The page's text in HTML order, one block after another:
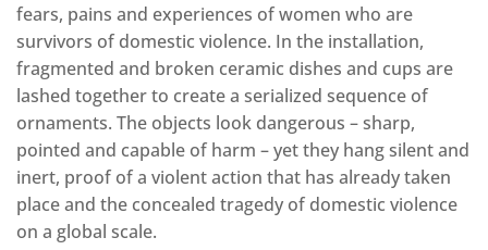
fears, pains and experiences of women who are
survivors of domestic violence. In the installation,
fragmented and broken ceramic dishes and cups are
lashed together to create a serialized sequence of
ornaments. The objects look dangerous – sharp,
pointed and capable of harm – yet they hang silent and
inert, proof of a violent action that has already taken
place and the concealed tragedy of domestic violence
on a global scale.